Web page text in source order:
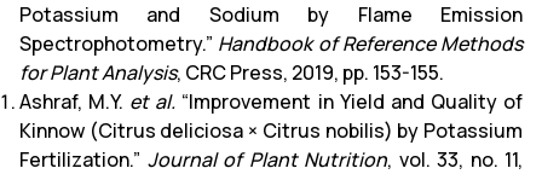
Potassium and Sodium by Flame Emission
Spectrophotometry.” Handbook of Reference Methods
for Plant Analysis, CRC Press, 2019, pp. 153-155.
Ashraf, M.Y. et al. “Improvement in Yield and Quality of
Kinnow (Citrus deliciosa × Citrus nobilis) by Potassium
Fertilization.” Journal of Plant Nutrition, vol. 33, no. 11,